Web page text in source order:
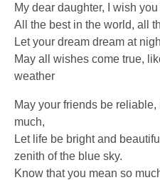
My dear daughter, I wish
All the best in the world, all
Let your dream dream at
May all wishes come true,
weather
May your friends be
much,
Let life be bright and
zenith of the blue sky.
Know that you mean so